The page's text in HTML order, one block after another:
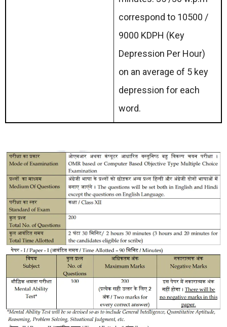
correspond to 10500 /
9000 KDPH (Key
Depression Per Hour)
on an average of 5 key
depression for each
word.